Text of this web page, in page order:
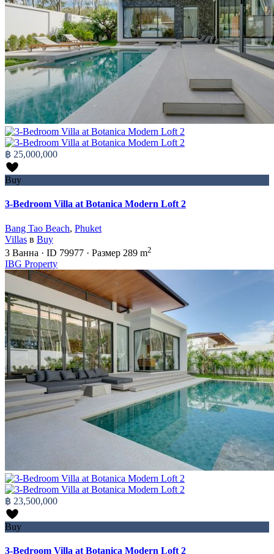
฿ 25,000,000
Buy
3-Bedroom Villa at Botanica Modern Loft 2
Bang Tao Beach, Phuket
Villas в Buy
3 Ванна · ID 79977 · Размер 289 m2
IBG Property
฿ 23,500,000
Buy
3-Bedroom Villa at Botanica Modern Loft 2